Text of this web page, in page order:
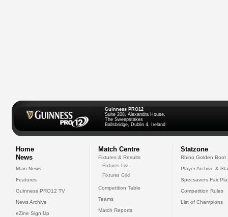
Guinness PRO12
Suite 208, Alexandra House,
The Sweepstakes
Ballsbridge, Dublin 4, Ireland
Home
News
Main News
Features
Guinness PRO12 TV
News Archive
eZine Sign Up
Match Centre
Fixtures & Results
Fixtures List
Fixtures Grid
Competition Table
Teams
Match Reports
Statzone
Rhino Golden Boot
Player Archive &
Specsavers Fair
Competition Rules
List of Champions